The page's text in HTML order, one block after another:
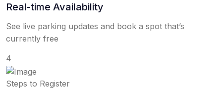
Real-time Availability
See live parking updates and book a spot that’s
currently free
4
Steps to Register